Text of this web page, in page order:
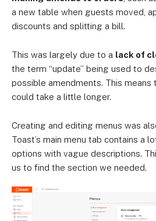
a new table when guests moved,
discounts and splitting a bill.
This was largely due to a lack of
the term “update” being used to
possible amendments. This
could take a little longer.
Creating and editing menus was
Toast’s main menu tab contains a
options with vague descriptions.
us to find the section we needed.